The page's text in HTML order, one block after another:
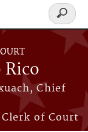
Chief
Clerk of Court
Search
form